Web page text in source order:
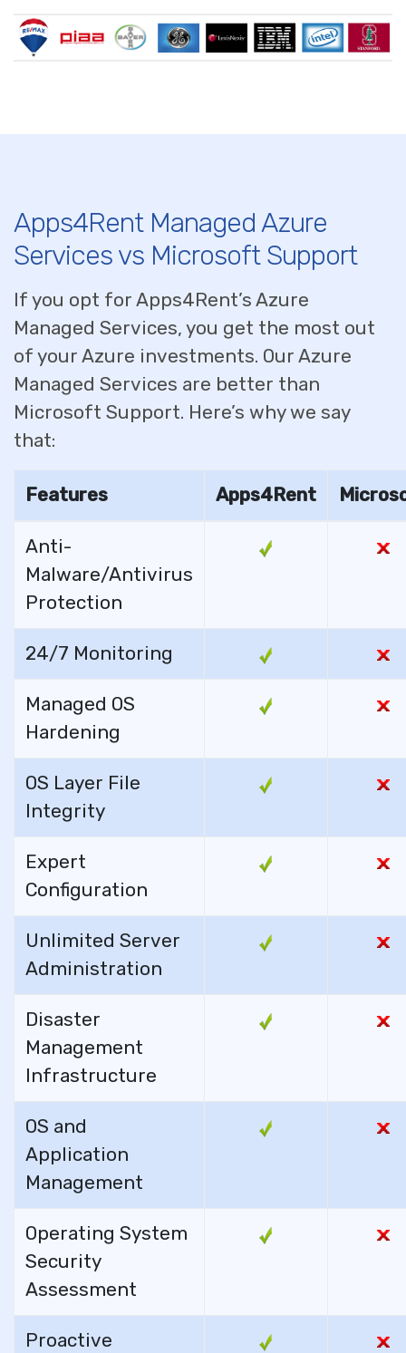
Apps4Rent Managed Azure
Services vs Microsoft Support
If you opt for Apps4Rent’s Azure
Managed Services, you get the most out
of your Azure investments. Our Azure
Managed Services are better than
Microsoft Support. Here’s why we say
that:
Features Apps4Rent
Anti-
Malware/Antivirus
Protection
24/7 Monitoring
Managed OS
Hardening
OS Layer File
Integrity
Expert
Configuration
Unlimited Server
Administration
Disaster
Management
Infrastructure
OS and
Application
Management
Operating System
Security
Assessment
Proactive